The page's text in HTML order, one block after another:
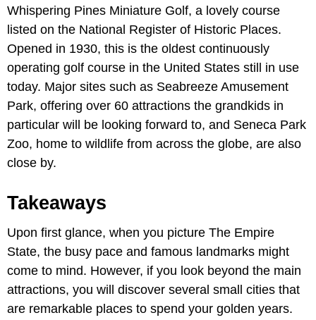
Whispering Pines Miniature Golf, a lovely course
listed on the National Register of Historic Places.
Opened in 1930, this is the oldest continuously
operating golf course in the United States still in use
today. Major sites such as Seabreeze Amusement
Park, offering over 60 attractions the grandkids in
particular will be looking forward to, and Seneca Park
Zoo, home to wildlife from across the globe, are also
close by.
Takeaways
Upon first glance, when you picture The Empire
State, the busy pace and famous landmarks might
come to mind. However, if you look beyond the main
attractions, you will discover several small cities that
are remarkable places to spend your golden years.